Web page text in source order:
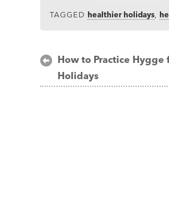
TAGGEDhealthier holidays ,
Post
navigation
How to Practice
Holidays